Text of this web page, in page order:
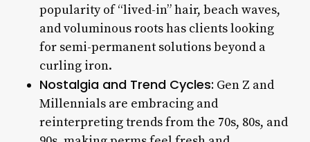
popularity of “lived-in” hair, beach waves,
and voluminous roots has clients looking
for semi-permanent solutions beyond a
curling iron.
Nostalgia and Trend Cycles: Gen Z and
Millennials are embracing and
reinterpreting trends from the 70s, 80s, and